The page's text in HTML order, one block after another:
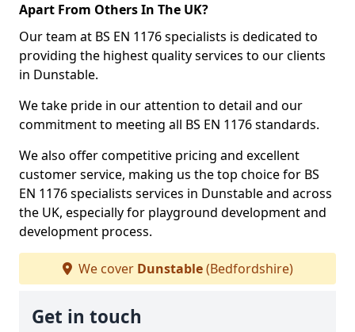
Apart From Others In The UK?
Our team at BS EN 1176 specialists is dedicated to
providing the highest quality services to our clients
in Dunstable.
We take pride in our attention to detail and our
commitment to meeting all BS EN 1176 standards.
We also offer competitive pricing and excellent
customer service, making us the top choice for BS
EN 1176 specialists services in Dunstable and across
the UK, especially for playground development and
development process.
We cover Dunstable(Bedfordshire)
Get in touch